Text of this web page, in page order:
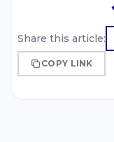
Share this article:
COPY LINK